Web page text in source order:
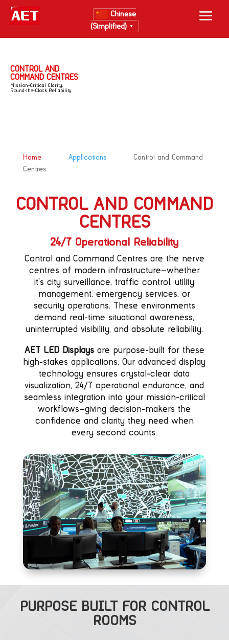
Chinese
(Simplified)
▼
CONTROL AND
COMMAND CENTRES
Mission-Critical Clarity.
Round-the-Clock Reliability.
Home Applications
Control and Command
Centres
CONTROL AND COMMAND
CENTRES
24/7 Operational Reliability
Control and Command Centres are the nerve
centres of modern infrastructure—whether
it’s city surveillance, traffic control, utility
management, emergency services, or
security operations. These environments
demand real-time situational awareness,
uninterrupted visibility, and absolute reliability.
AET LED Displaysare purpose-built for these
high-stakes applications. Our advanced display
technology ensures crystal-clear data
visualization, 24/7 operational endurance, and
seamless integration into your mission-critical
workflows—giving decision-makers the
confidence and clarity they need when
every second counts.
PURPOSE BUILT FOR CONTROL
ROOMS